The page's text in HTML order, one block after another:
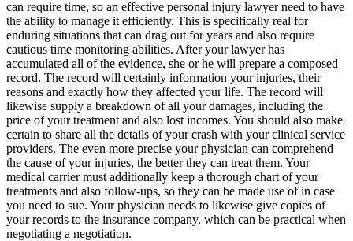
can require time, so an effective personal injury lawyer need to have
the ability to manage it efficiently. This is specifically real for
enduring situations that can drag out for years and also require
cautious time monitoring abilities. After your lawyer has
accumulated all of the evidence, she or he will prepare a composed
record. The record will certainly information your injuries, their
reasons and exactly how they affected your life. The record will
likewise supply a breakdown of all your damages, including the
price of your treatment and also lost incomes. You should also make
certain to share all the details of your crash with your clinical service
providers. The even more precise your physician can comprehend
the cause of your injuries, the better they can treat them. Your
medical carrier must additionally keep a thorough chart of your
treatments and also follow-ups, so they can be made use of in case
you need to sue. Your physician needs to likewise give copies of
your records to the insurance company, which can be practical when
negotiating a negotiation.